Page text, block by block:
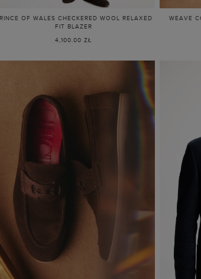
OF WALES CHECKERED WOOL RELAXED
FIT BLAZER
4,100.00 ZŁ
WEAVE